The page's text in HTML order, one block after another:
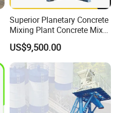
Superior Planetary Concrete
Mixing Plant Concrete Mixer
for Large-Scale
Construction Needs
US$9,500.00